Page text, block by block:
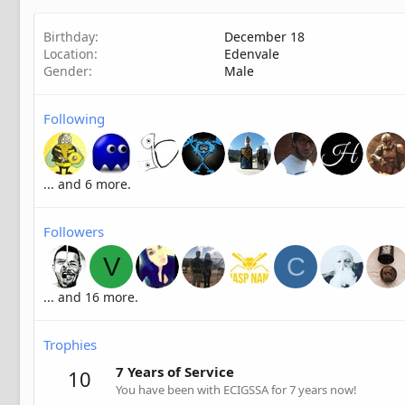
Birthday
December 18
Location
Edenvale
Gender
Male
Following
... and 6 more.
Followers
V C
... and 16 more.
Trophies
10 7 Years of Service
You have been with ECIGSSA for 7 years now!